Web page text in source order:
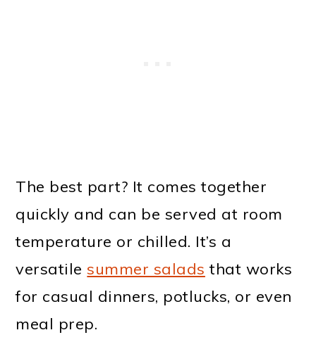
The best part? It comes together
quickly and can be served at room
temperature or chilled. It’s a
versatilesummer salads that works
for casual dinners, potlucks, or even
meal prep.